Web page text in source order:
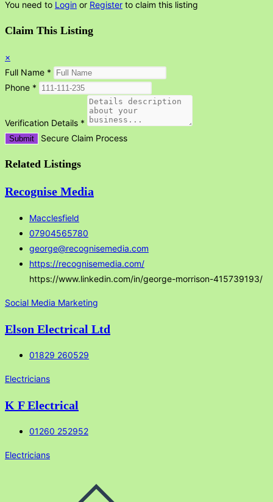
You need to Login or Register to claim this listing
Claim This Listing
×
Full Name *
Phone *
Verification Details *
Submit Secure Claim Process
Related Listings
Recognise Media
Macclesfield
07904565780
george@recognisemedia.com
https://recognisemedia.com/
https://www.linkedin.com/in/george-morrison-415739193/
Social Media Marketing
Elson Electrical Ltd
01829 260529
Electricians
K F Electrical
01260 252952
Electricians